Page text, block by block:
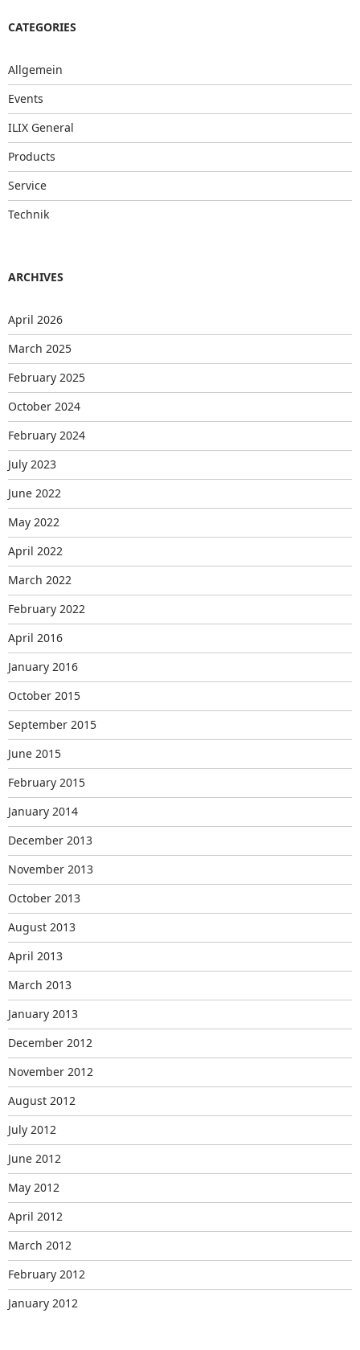
CATEGORIES
Allgemein
Events
ILIX General
Products
Service
Technik
ARCHIVES
April 2026
March 2025
February 2025
October 2024
February 2024
July 2023
June 2022
May 2022
April 2022
March 2022
February 2022
April 2016
January 2016
October 2015
September 2015
June 2015
February 2015
January 2014
December 2013
November 2013
October 2013
August 2013
April 2013
March 2013
January 2013
December 2012
November 2012
August 2012
July 2012
June 2012
May 2012
April 2012
March 2012
February 2012
January 2012